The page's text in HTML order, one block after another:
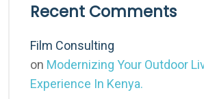
Recent Comments
Film Consulting
on Modernizing Your Outdoor
Experience In Kenya.